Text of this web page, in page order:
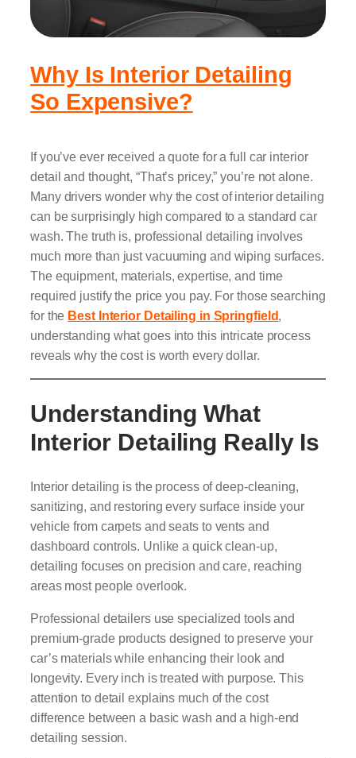
Why Is Interior Detailing
So Expensive?
If you’ve ever received a quote for a full car interior
detail and thought, “That’s pricey,” you’re not alone.
Many drivers wonder why the cost of interior detailing
can be surprisingly high compared to a standard car
wash. The truth is, professional detailing involves
much more than just vacuuming and wiping surfaces.
The equipment, materials, expertise, and time
required justify the price you pay. For those searching
for the Best Interior Detailing in Springfield,
understanding what goes into this intricate process
reveals why the cost is worth every dollar.
Understanding What
Interior Detailing Really Is
Interior detailing is the process of deep-cleaning,
sanitizing, and restoring every surface inside your
vehicle from carpets and seats to vents and
dashboard controls. Unlike a quick clean-up,
detailing focuses on precision and care, reaching
areas most people overlook.
Professional detailers use specialized tools and
premium-grade products designed to preserve your
car’s materials while enhancing their look and
longevity. Every inch is treated with purpose. This
attention to detail explains much of the cost
difference between a basic wash and a high-end
detailing session.